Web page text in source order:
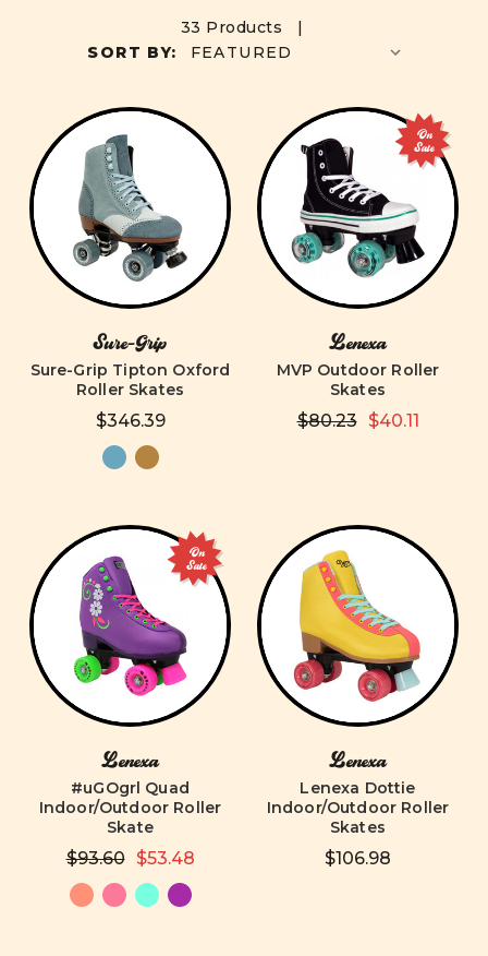
33 Products |
SORT BY:
Sure-Grip
Sure-Grip Tipton Oxford
Roller Skates
$346.39
On
Sale
Lenexa
MVP Outdoor Roller
Skates
$80.23 $40.11
On
Sale
Lenexa
#uGOgrl Quad
Indoor/Outdoor Roller
Skate
$93.60 $53.48
Lenexa
Lenexa Dottie
Indoor/Outdoor Roller
Skates
$106.98